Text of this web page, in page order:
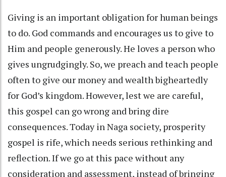
Giving is an important obligation for human beings
to do. God commands and encourages us to give to
Him and people generously. He loves a person who
gives ungrudgingly. So, we preach and teach people
often to give our money and wealth bigheartedly
for God’s kingdom. However, lest we are careful,
this gospel can go wrong and bring dire
consequences. Today in Naga society, prosperity
gospel is rife, which needs serious rethinking and
reflection. If we go at this pace without any
consideration and assessment, instead of bringing